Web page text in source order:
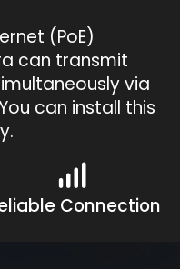
(PoE)
can transmit
via
can install this
Connection